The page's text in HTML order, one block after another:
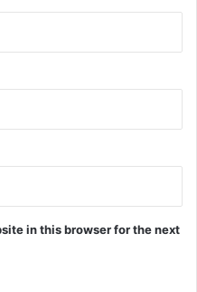
in this browser for the next